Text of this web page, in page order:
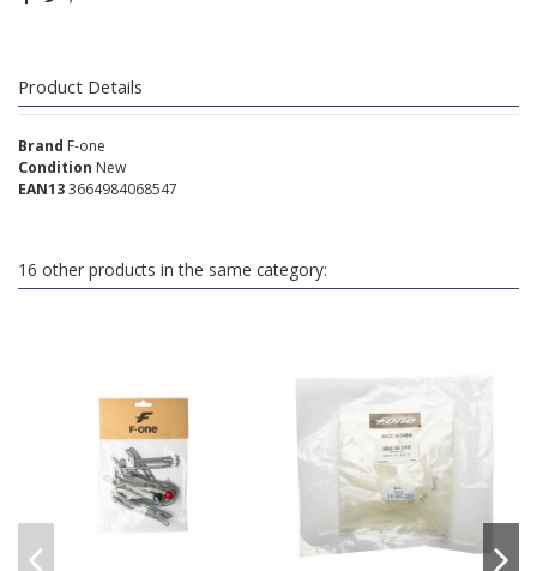
Product Details
Brand F-one
Condition New
EAN133664984068547
16 other products in the same category: